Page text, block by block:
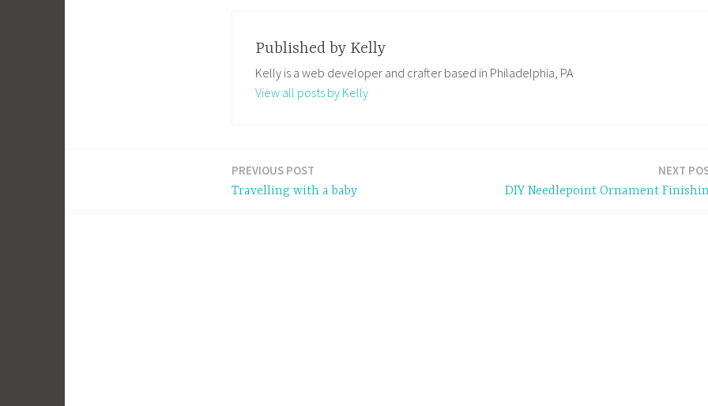
Published by Kelly
Kelly is a web developer and crafter based in Philadelphia, PA
View all posts by Kelly
PREVIOUS POST
Travelling with a baby
NEXT
DIY Needlepoint Ornament